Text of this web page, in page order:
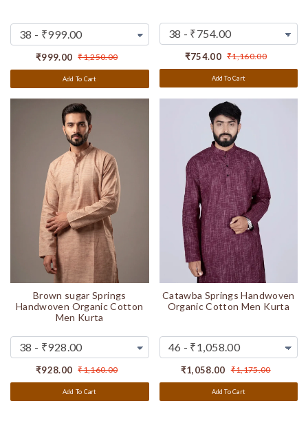
₹999.00 ₹1,250.00
Add To Cart
₹754.00 ₹1,160.00
Add To Cart
Brown sugar Springs
Handwoven Organic Cotton
Men Kurta
₹928.00 ₹1,160.00
Add To Cart
Catawba Springs Handwoven
Organic Cotton Men Kurta
₹1,058.00 ₹1,175.00
Add To Cart